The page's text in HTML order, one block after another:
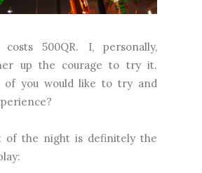
500QR. I, personally,
up the courage to try it.
of you would like to try and
of the night is definitely the